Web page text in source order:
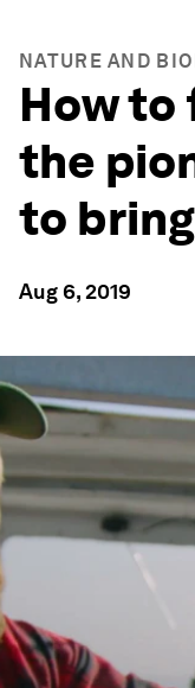
NATURE AND
How to
the
to
Aug 6, 2019